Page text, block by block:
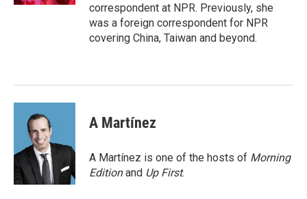
correspondent at NPR. Previously, she
was a foreign correspondent for NPR
covering China, Taiwan and beyond.
A Martínez
A Martínez is one of the hosts of Morning
Editionand Up First.